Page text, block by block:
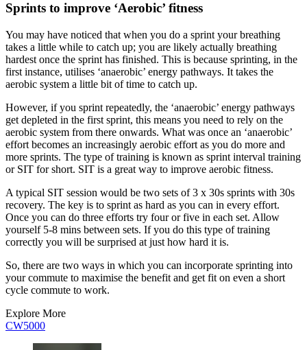
Sprints to improve ‘Aerobic’ fitness
You may have noticed that when you do a sprint your breathing
takes a little while to catch up; you are likely actually breathing
hardest once the sprint has finished. This is because sprinting, in the
first instance, utilises ‘anaerobic’ energy pathways. It takes the
aerobic system a little bit of time to catch up.
However, if you sprint repeatedly, the ‘anaerobic’ energy pathways
get depleted in the first sprint, this means you need to rely on the
aerobic system from there onwards. What was once an ‘anaerobic’
effort becomes an increasingly aerobic effort as you do more and
more sprints. The type of training is known as sprint interval training
or SIT for short. SIT is a great way to improve aerobic fitness.
A typical SIT session would be two sets of 3 x 30s sprints with 30s
recovery. The key is to sprint as hard as you can in every effort.
Once you can do three efforts try four or five in each set. Allow
yourself 5-8 mins between sets. If you do this type of training
correctly you will be surprised at just how hard it is.
So, there are two ways in which you can incorporate sprinting into
your commute to maximise the benefit and get fit on even a short
cycle commute to work.
Explore More
CW5000